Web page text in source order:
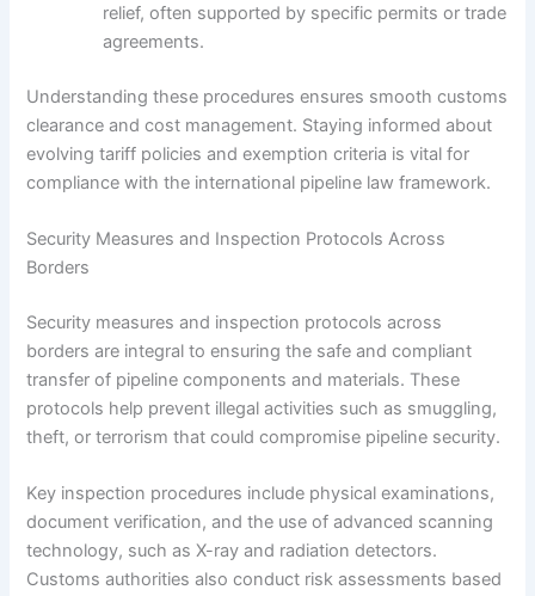
relief, often supported by specific permits or trade
agreements.
Understanding these procedures ensures smooth customs
clearance and cost management. Staying informed about
evolving tariff policies and exemption criteria is vital for
compliance with the international pipeline law framework.
Security Measures and Inspection Protocols Across
Borders
Security measures and inspection protocols across
borders are integral to ensuring the safe and compliant
transfer of pipeline components and materials. These
protocols help prevent illegal activities such as smuggling,
theft, or terrorism that could compromise pipeline security.
Key inspection procedures include physical examinations,
document verification, and the use of advanced scanning
technology, such as X-ray and radiation detectors.
Customs authorities also conduct risk assessments based